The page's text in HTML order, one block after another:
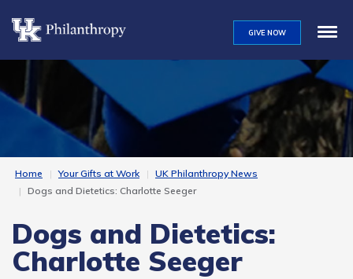
main
content
GIVE NOW
Home Your Gifts at Work
UK Philanthropy News
Dogs and Dietetics: Charlotte Seeger
Dogs and Dietetics:
Charlotte Seeger